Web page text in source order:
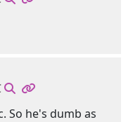
So he's dumb as